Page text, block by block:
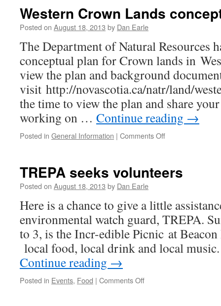
do
Western Crown Lands
Posted on August 18, 2013 by Dan Earle
The Department of Natural Resources
conceptual plan for Crown lands in
view the plan and background
visit http://novascotia.ca/natr/land/
the time to view the plan and share
working on … Continue reading →
Posted in General Information | Comments Offon
conceptual
TREPA seeks volunteers
Posted on August 18, 2013 by Dan Earle
Here is a chance to give a little
environmental watch guard, TREPA.
to 3, is the Incr-edible Picnic at
local food, local drink and local
Continue reading →
Posted in Events, Food | Comments Offon